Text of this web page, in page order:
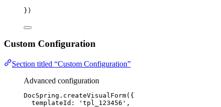
})
Custom Configuration
Section titled “Custom Configuration”
Advanced configuration
DocSpring . createVisualForm({
templateId:
' tpl_123456 ' ,